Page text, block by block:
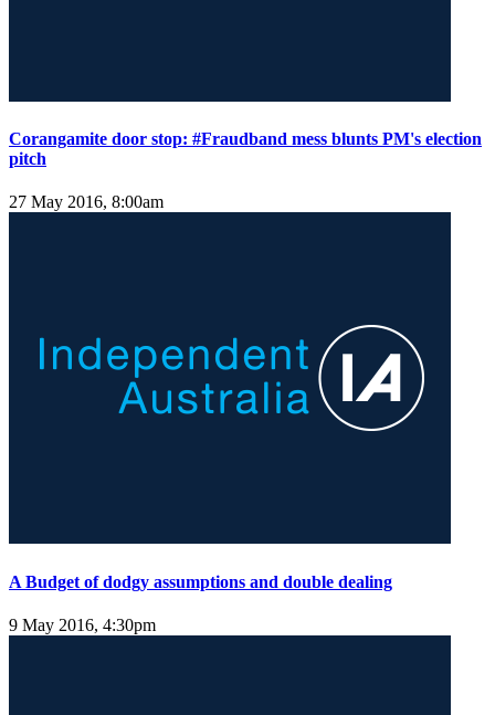
Corangamite door stop: #Fraudband mess blunts PM's election
pitch
27 May 2016, 8:00am
A Budget of dodgy assumptions and double dealing
9 May 2016, 4:30pm